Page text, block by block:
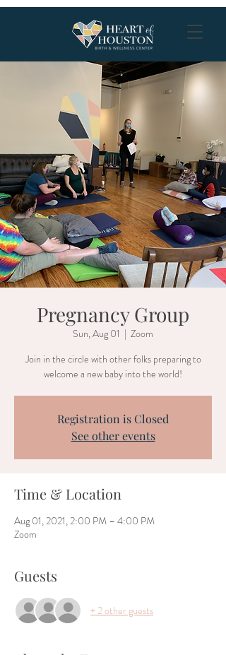
Pregnancy Group
Sun, Aug 01
  |
Zoom
Join in the circle with other folks preparing to
welcome a new baby into the world!
Registration is Closed
See other events
Time & Location
Aug 01, 2021, 2:00 PM – 4:00 PM
Zoom
Guests
+ 2 other guests